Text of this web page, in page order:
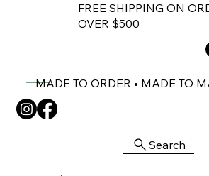
FREE SHIPPING ON
OVER $500
MADE TO ORDER • MADE TO
Search